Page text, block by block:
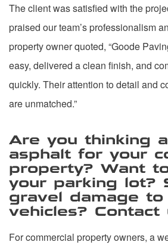
The client was satisfied with the
praised our team’s professionalism
property owner quoted, “Goode
easy, delivered a clean finish, and
quickly. Their attention to detail and
are unmatched.”
Are you thinking
asphalt for your
property? Want
your parking lot?
gravel damage to
vehicles? Contact
For commercial property owners, a